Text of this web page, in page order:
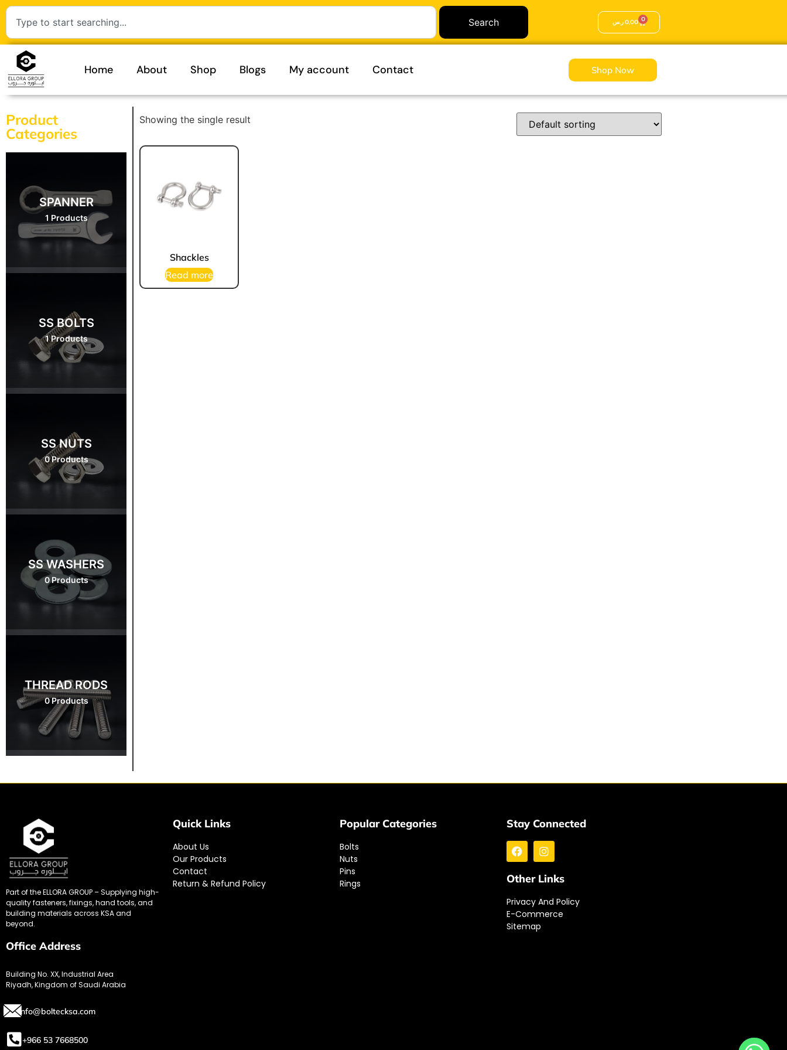
Search 0,00ر.س 0
Home About Shop Blogs My account Contact Shop Now
Product
Categories
SPANNER
1 Products
SS BOLTS
1 Products
SS NUTS
0 Products
SS WASHERS
0 Products
THREAD RODS
0 Products
Showing the single result
Shackles
Read more
Part of the ELLORA GROUP – Supplying high-
quality fasteners, fixings, hand tools, and
building materials across KSA and
beyond.
Office Address
Building No. XX, Industrial Area
Riyadh, Kingdom of Saudi Arabia
info@boltecksa.com
+966 53 7668500
Quick Links
About Us
Our Products
Contact
Return & Refund Policy
Popular Categories
Bolts
Nuts
Pins
Rings
Stay Connected
Other Links
Privacy And Policy
E-Commerce
Sitemap